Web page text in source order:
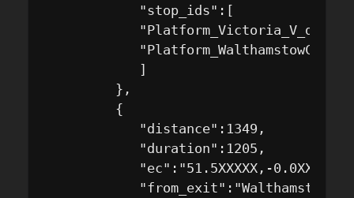
            "stop_ids":[
            "Platform_Victoria_V_dN",
            ]
         },
         {
            "distance":1349,
            "duration":1205,
            "ec":"51.5XXXXX,-0.0XXXXX",